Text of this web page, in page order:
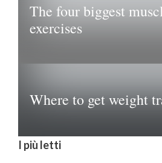
The four biggest
exercises
Where to get weight
I più letti